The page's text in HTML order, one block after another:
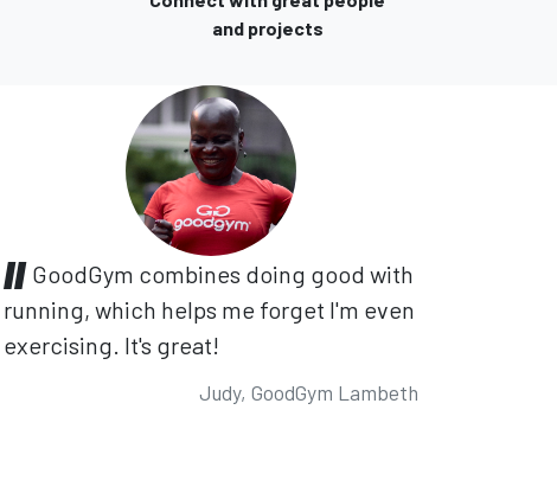
and projects
GoodGym combines doing good with
running, which helps me forget I'm even
exercising. It's great!
Judy, GoodGym Lambeth